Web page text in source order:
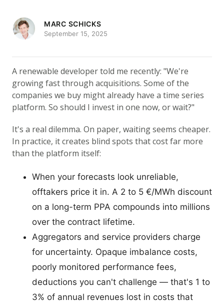
MARC SCHICKS
September 15, 2025
A renewable developer told me recently: "We're
growing fast through acquisitions. Some of the
companies we buy might already have a time series
platform. So should I invest in one now, or wait?"
It's a real dilemma. On paper, waiting seems cheaper.
In practice, it creates blind spots that cost far more
than the platform itself:
When your forecasts look unreliable,
offtakers price it in. A 2 to 5 €/MWh discount
on a long-term PPA compounds into millions
over the contract lifetime.
Aggregators and service providers charge
for uncertainty. Opaque imbalance costs,
poorly monitored performance fees,
deductions you can't challenge — that's 1 to
3% of annual revenues lost in costs that